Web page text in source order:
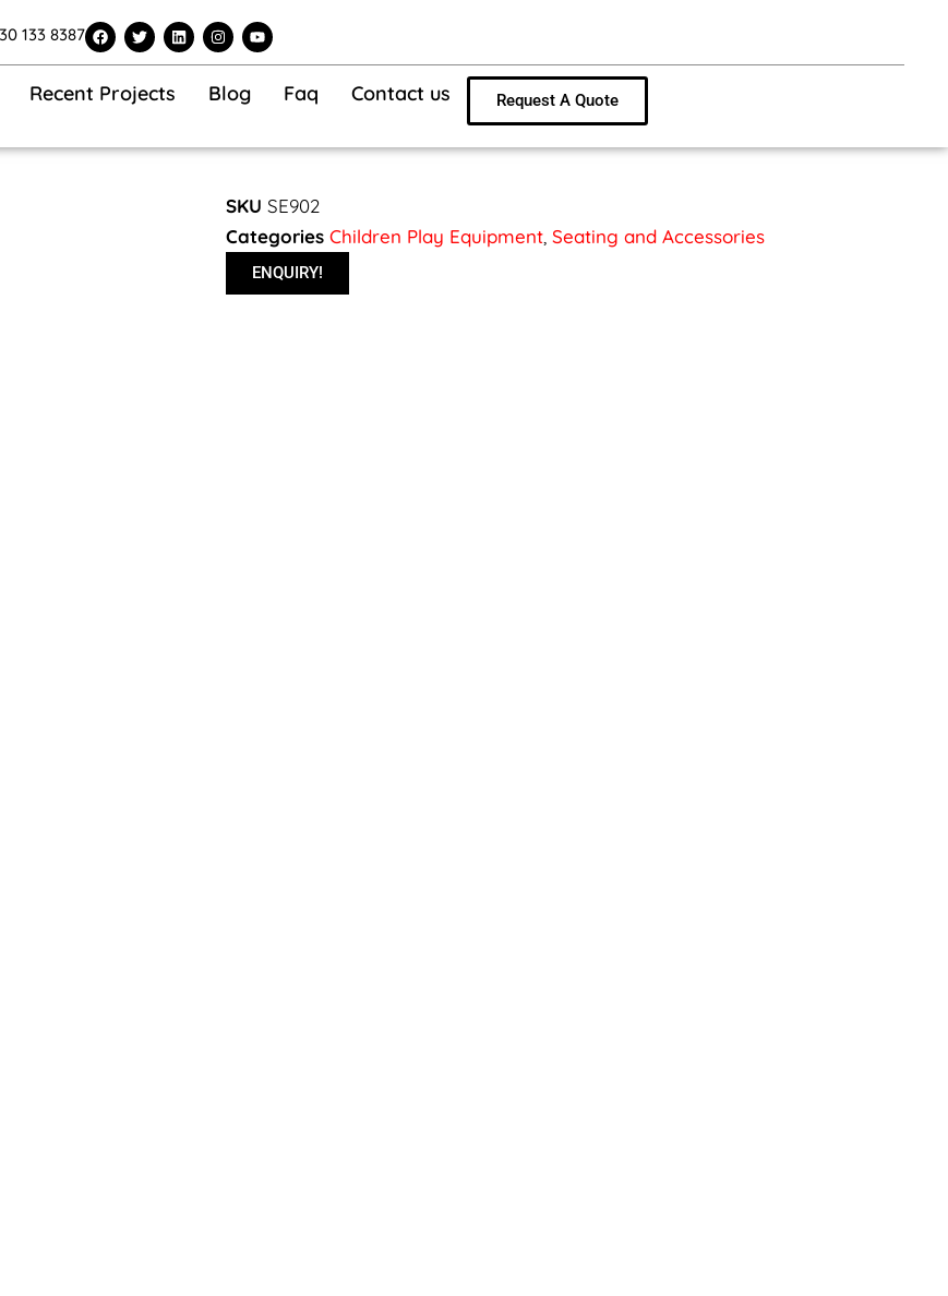
133 8387 F
a
c
b
o
T
w
i
t
e
L
i
n
I
n
s
a
g
m
Y
o
u
Recent Projects Blog Faq Contact us Request A Quote
SKU SE902
Categories Children Play Equipment Seating and Accessories
ENQUIRY!